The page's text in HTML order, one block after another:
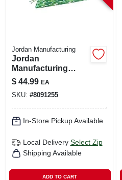
Jordan Manufacturing
Jordan
Manufacturing
Green & White
Floral Polyester
Bench Cushion –
3.5" H X 18" W X
48" L
$ 44.99 EA
SKU: #8091255
In-Store Pickup Available
Local Delivery Select Zip
Shipping Available
ADD TO CART